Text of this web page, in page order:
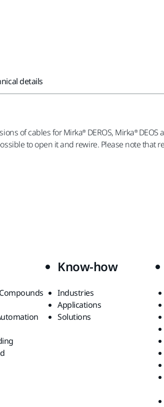
details
of cables for Mirka® DEROS, Mirka®
to open it and rewire. Please note
Know-how
Industries
Applications
Solutions